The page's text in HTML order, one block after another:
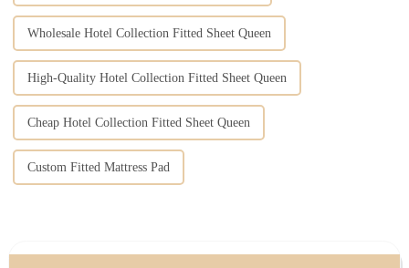
Wholesale Hotel Collection Fitted Sheet Queen
High-Quality Hotel Collection Fitted Sheet Queen
Cheap Hotel Collection Fitted Sheet Queen
Custom Fitted Mattress Pad